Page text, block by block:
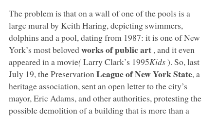
The problem is that on a wall of one of the pools is a
large mural by Keith Haring, depicting swimmers,
dolphins and a pool, dating from 1987: it is one of New
York’s most belovedworks of public art , and it even
appeared in a movie(Larry Clark’s 1995Kids). So, last
July 19, the Preservation League of New York State, a
heritage association, sent an open letter to the city’s
mayor, Eric Adams, and other authorities, protesting the
possible demolition of a building that is more than a